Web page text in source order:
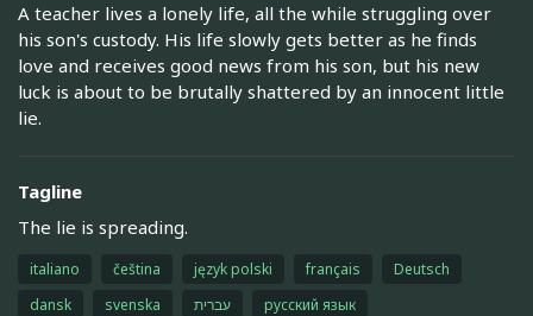
A teacher lives a lonely life, all the while struggling over
his son's custody. His life slowly gets better as he finds
love and receives good news from his son, but his new
luck is about to be brutally shattered by an innocent little
lie.
Tagline
The lie is spreading.
italiano čeština język polski français
Deutsch
dansk
svenska עברית
русский язык